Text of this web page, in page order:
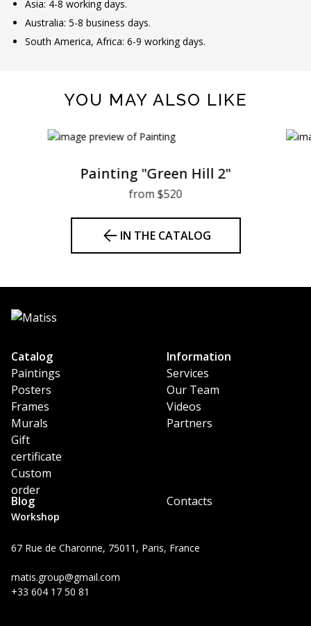
Asia: 4-8 working days.
Australia: 5-8 business days.
South America, Africa: 6-9 working days.
YOU MAY ALSO LIKE
Painting "Green Hill 2"
from $520
IN THE CATALOG
Workshop
67 Rue de Charonne, 75011, Paris, France
matis.group@gmail.com
+33 604 17 50 81
Catalog
Paintings
Posters
Frames
Murals
Gift
certificate
Custom
order
Information
Services
Our Team
Videos
Partners
Blog Contacts